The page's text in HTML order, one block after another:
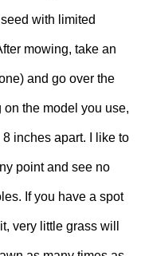
with limited
mowing, take an
and go over the
the model you use,
inches apart. I like to
point and see no
If you have a spot
very little grass will